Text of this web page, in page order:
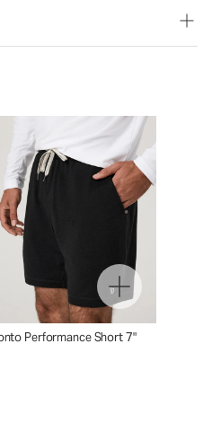
Performance Short 7"